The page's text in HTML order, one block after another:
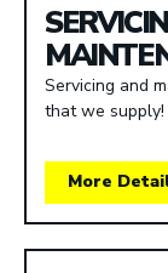
Servicing and
that we supply!
More